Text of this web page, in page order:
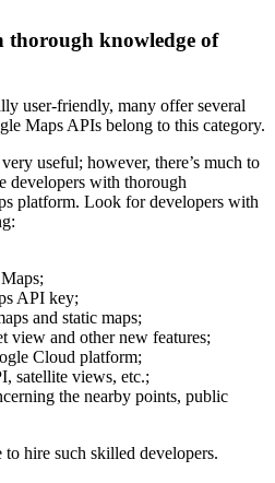
thorough knowledge of
user-friendly, many offer several
Maps APIs belong to this category.
useful; however, there’s much to
developers with thorough
platform. Look for developers with
API key;
and static maps;
view and other new features;
Cloud platform;
satellite views, etc.;
the nearby points, public
hire such skilled developers.